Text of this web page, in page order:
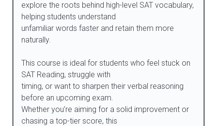
explore the roots behind high-level SAT vocabulary,
helping students understand
unfamiliar words faster and retain them more
naturally.
This course is ideal for students who feel stuck on
SAT Reading, struggle with
timing, or want to sharpen their verbal reasoning
before an upcoming exam.
Whether you’re aiming for a solid improvement or
chasing a top-tier score, this